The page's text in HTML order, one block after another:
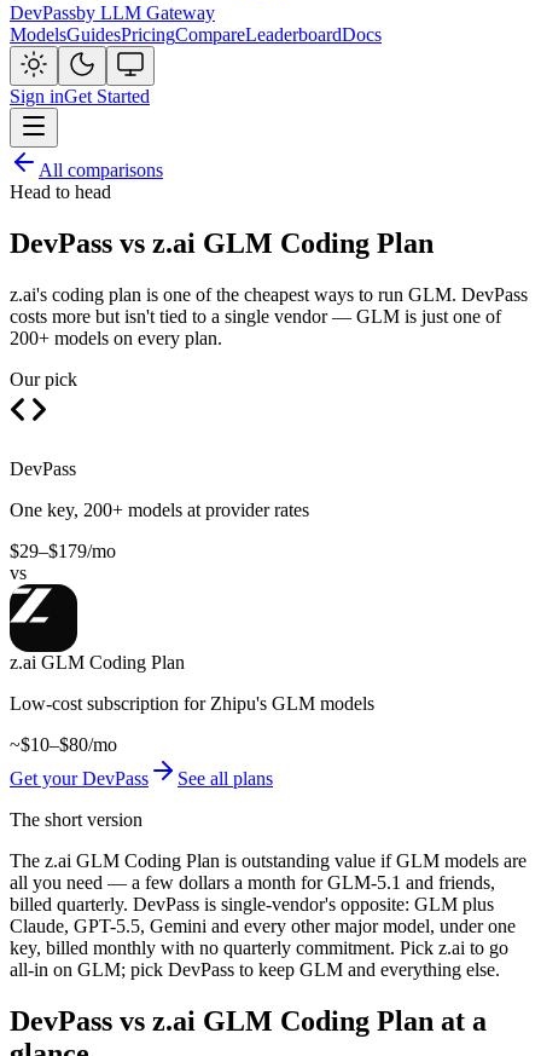
DevPassby LLM Gateway
ModelsGuidesPricingCompareLeaderboardDocs
Sign inGet Started
All comparisons
Head to head
DevPass vs z.ai GLM Coding Plan
z.ai's coding plan is one of the cheapest ways to run GLM. DevPass
costs more but isn't tied to a single vendor — GLM is just one of
200+ models on every plan.
Our pick
DevPass
One key, 200+ models at provider rates
$29–$179/mo
vs
z.ai GLM Coding Plan
Low-cost subscription for Zhipu's GLM models
~$10–$80/mo
Get your DevPass
See all plans
The short version
The z.ai GLM Coding Plan is outstanding value if GLM models are
all you need — a few dollars a month for GLM-5.1 and friends,
billed quarterly. DevPass is single-vendor's opposite: GLM plus
Claude, GPT-5.5, Gemini and every other major model, under one
key, billed monthly with no quarterly commitment. Pick z.ai to go
all-in on GLM; pick DevPass to keep GLM and everything else.
DevPass vs z.ai GLM Coding Plan at a